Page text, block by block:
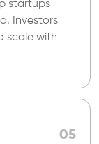
startups
Investors
scale with
05